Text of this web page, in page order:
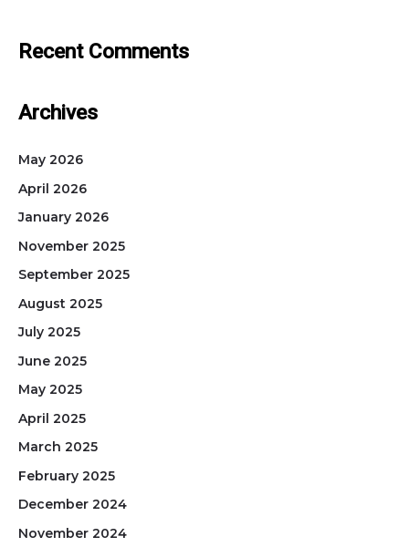
Recent Comments
Archives
May 2026
April 2026
January 2026
November 2025
September 2025
August 2025
July 2025
June 2025
May 2025
April 2025
March 2025
February 2025
December 2024
November 2024